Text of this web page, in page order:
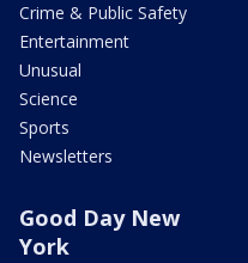
Crime & Public Safety
Entertainment
Unusual
Science
Sports
Newsletters
Good Day New
York